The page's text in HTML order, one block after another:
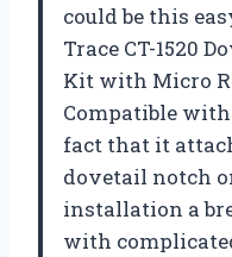
could be this
Trace CT-1520
Kit with Micro
Compatible with
fact that it
dovetail notch
installation a
with